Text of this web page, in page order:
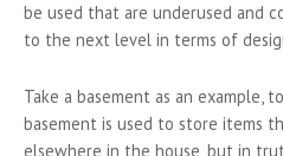
be used that are underused and
to the next level in terms of
Take a basement as an example,
basement is used to store items
elsewhere in the house, but in